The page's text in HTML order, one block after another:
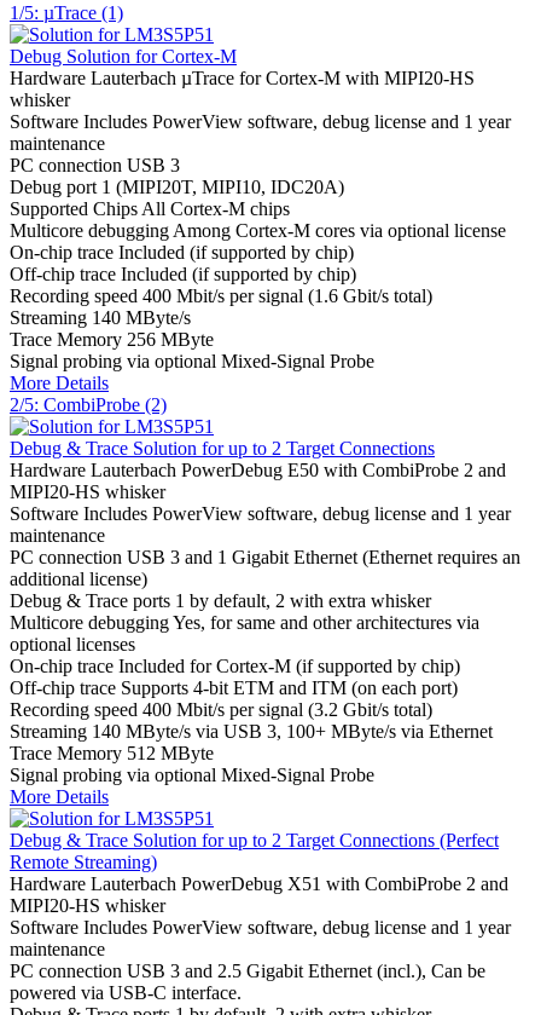
1/5: µTrace (1)
Debug Solution for Cortex-M
Hardware Lauterbach µTrace for Cortex-M with MIPI20-HS
whisker
Software Includes PowerView software, debug license and 1 year
maintenance
PC connection USB 3
Debug port 1 (MIPI20T, MIPI10, IDC20A)
Supported Chips All Cortex-M chips
Multicore debugging Among Cortex-M cores via optional license
On-chip trace Included (if supported by chip)
Off-chip trace Included (if supported by chip)
Recording speed 400 Mbit/s per signal (1.6 Gbit/s total)
Streaming 140 MByte/s
Trace Memory 256 MByte
Signal probing via optional Mixed-Signal Probe
More Details
2/5: CombiProbe (2)
Debug & Trace Solution for up to 2 Target Connections
Hardware Lauterbach PowerDebug E50 with CombiProbe 2 and
MIPI20-HS whisker
Software Includes PowerView software, debug license and 1 year
maintenance
PC connection USB 3 and 1 Gigabit Ethernet (Ethernet requires an
additional license)
Debug & Trace ports 1 by default, 2 with extra whisker
Multicore debuggingYes, for same and other architectures via
optional licenses
On-chip trace Included for Cortex-M (if supported by chip)
Off-chip trace Supports 4-bit ETM and ITM (on each port)
Recording speed 400 Mbit/s per signal (3.2 Gbit/s total)
Streaming 140 MByte/s via USB 3, 100+ MByte/s via Ethernet
Trace Memory 512 MByte
Signal probing via optional Mixed-Signal Probe
More Details
Debug & Trace Solution for up to 2 Target Connections (Perfect
Remote Streaming)
Hardware Lauterbach PowerDebug X51 with CombiProbe 2 and
MIPI20-HS whisker
Software Includes PowerView software, debug license and 1 year
maintenance
PC connection USB 3 and 2.5 Gigabit Ethernet (incl.), Can be
powered via USB-C interface.